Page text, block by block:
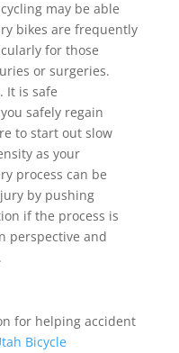
may be able
bikes are frequently
for those
or surgeries.
It is safe
safely regain
to start out slow
as your
process can be
by pushing
if the process is
perspective and
for helping accident
Bicycle